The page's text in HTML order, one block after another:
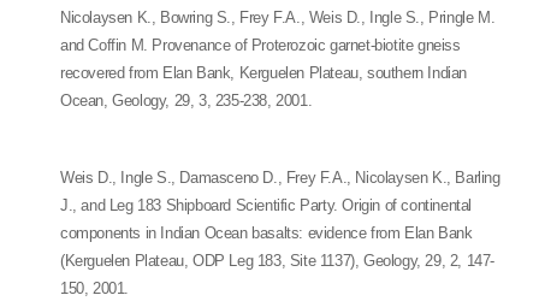
Nicolaysen K., Bowring S., Frey F.A., Weis D., Ingle S., Pringle M.
and Coffin M. Provenance of Proterozoic garnet-biotite gneiss
recovered from Elan Bank, Kerguelen Plateau, southern Indian
Ocean, Geology, 29, 3, 235-238, 2001.
Weis D., Ingle S., Damasceno D., Frey F.A., Nicolaysen K., Barling
J., and Leg 183 Shipboard Scientific Party. Origin of continental
components in Indian Ocean basalts: evidence from Elan Bank
(Kerguelen Plateau, ODP Leg 183, Site 1137), Geology, 29, 2, 147-
150, 2001.